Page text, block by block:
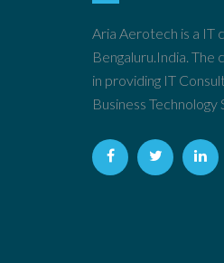
Aria Aerotech is a IT
Bengaluru.India. The
in providing IT
Business Technology